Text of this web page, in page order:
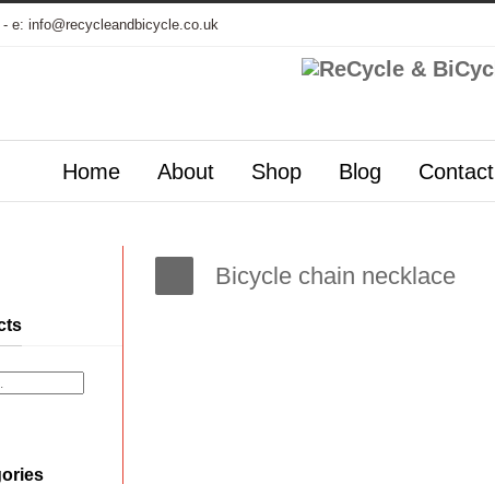
- e: info@recycleandbicycle.co.uk
Home About Shop Blog Contact
Bicycle chain necklace